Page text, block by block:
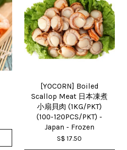
[YOCORN] Boiled
Scallop Meat 日本凍煮
小扇貝肉 (1KG/PKT)
(100-120PCS/PKT) -
Japan - Frozen
S$ 17.50